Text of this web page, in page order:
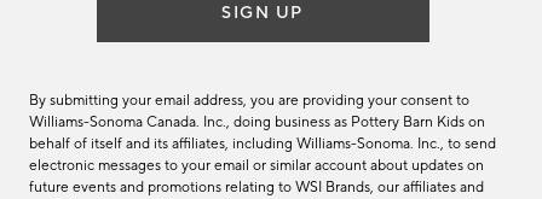
SIGN UP
By submitting your email address, you are providing your consent to
Williams-Sonoma Canada. Inc., doing business as Pottery Barn Kids on
behalf of itself and its affiliates, including Williams-Sonoma. Inc., to send
electronic messages to your email or similar account about updates on
future events and promotions relating to WSI Brands, our affiliates and